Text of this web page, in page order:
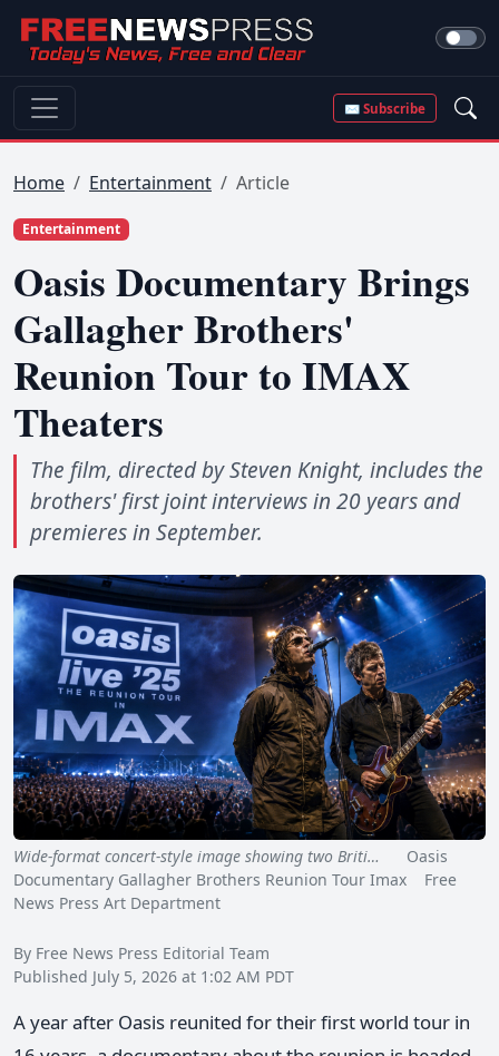
✉ Subscribe
Home Entertainment Article
Entertainment
Oasis Documentary Brings
Gallagher Brothers'
Reunion Tour to IMAX
Theaters
The film, directed by Steven Knight, includes the
brothers' first joint interviews in 20 years and
premieres in September.
Wide-format concert-style image showing two Briti…
Oasis
Documentary Gallagher Brothers Reunion Tour Imax Free
News Press Art Department
By Free News Press Editorial Team
Published July 5, 2026 at 1:02 AM PDT
A year after Oasis reunited for their first world tour in